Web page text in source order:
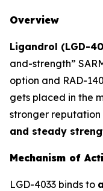
Overview
Ligandrol (LGD-
and-strength”
option and RAD-
gets placed in the
stronger reputation
and steady
Mechanism of
LGD-4033 binds to